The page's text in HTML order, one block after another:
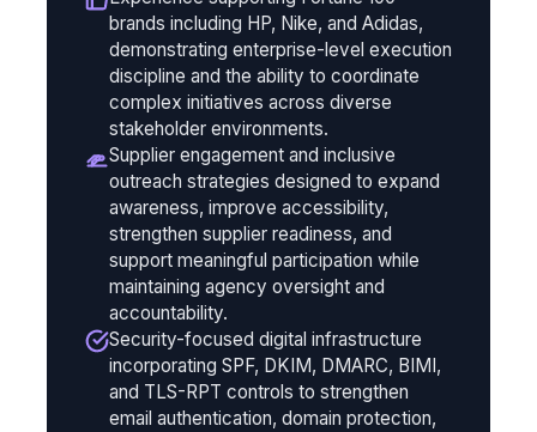
brands including HP, Nike, and Adidas,
demonstrating enterprise-level execution
discipline and the ability to coordinate
complex initiatives across diverse
stakeholder environments.
Supplier engagement and inclusive
outreach strategies designed to expand
awareness, improve accessibility,
strengthen supplier readiness, and
support meaningful participation while
maintaining agency oversight and
accountability.
Security-focused digital infrastructure
incorporating SPF, DKIM, DMARC, BIMI,
and TLS-RPT controls to strengthen
email authentication, domain protection,